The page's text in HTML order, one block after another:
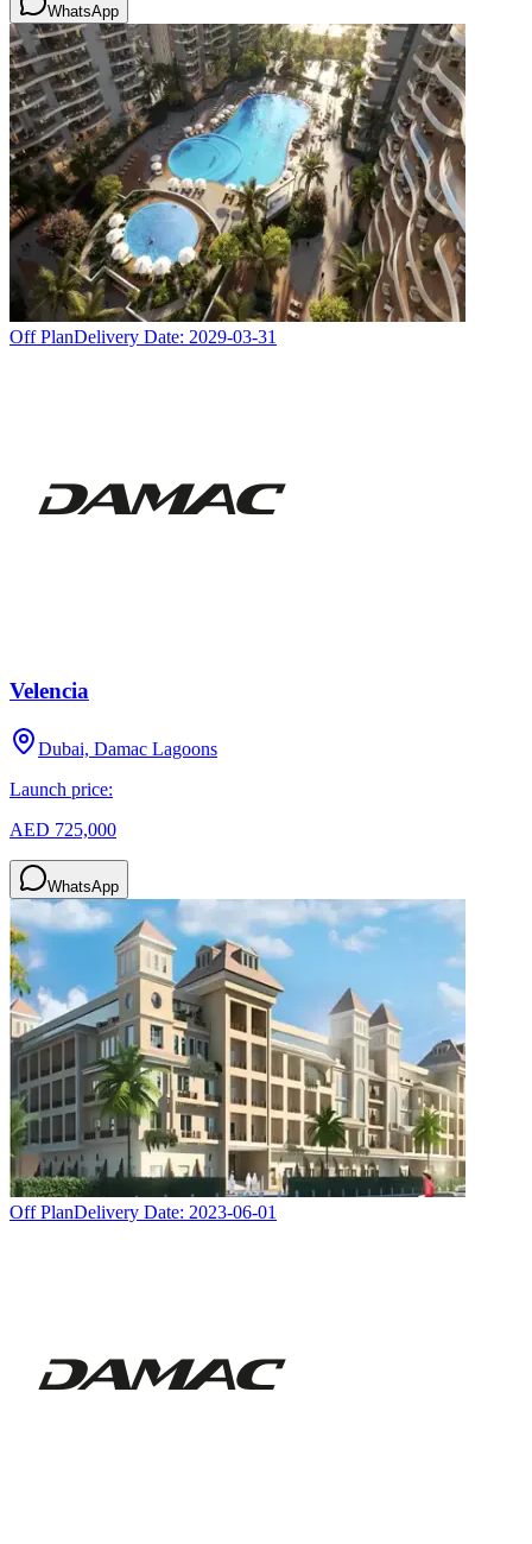
WhatsApp
Off PlanDelivery Date: 2029-03-31
Velencia
Dubai, Damac Lagoons
Launch price:
AED 725,000
WhatsApp
Off PlanDelivery Date: 2023-06-01